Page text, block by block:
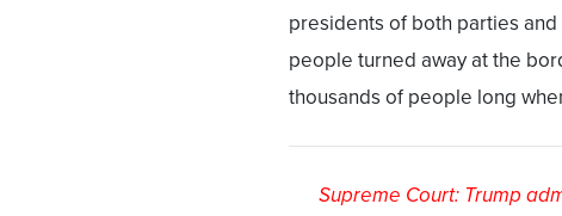
presidents of both parties
people turned away at the
thousands of people long
Supreme Court: Trump